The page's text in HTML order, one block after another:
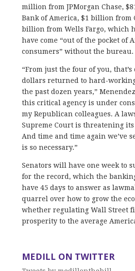
million from JPMorgan Chase,
Bank of America, $1 billion from
billion from Wells Fargo, which
have come “out of the pocket of
consumers” without the bureau.
“From just the four of you,
dollars returned to hard-
the past dozen years,”
this critical agency is under
my Republican colleagues. A
Supreme Court is threatening
And time and time again we’ve
is so necessary.”
Senators will have one week to
for the record, which the
have 45 days to answer as
quarrel over how to grow the
whether regulating Wall Street
prosperity to the average
MEDILL ON TWITTER